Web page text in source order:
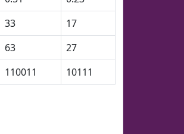
33
17
63
27
110011 10111